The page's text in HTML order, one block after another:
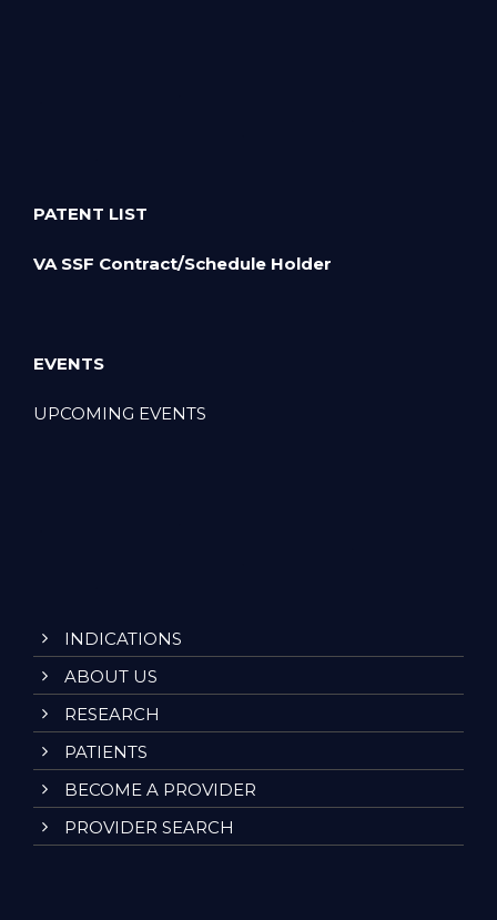
PATENT LIST
VA SSF Contract/Schedule Holder
EVENTS
UPCOMING EVENTS
INDICATIONS
ABOUT US
RESEARCH
PATIENTS
BECOME A PROVIDER
PROVIDER SEARCH